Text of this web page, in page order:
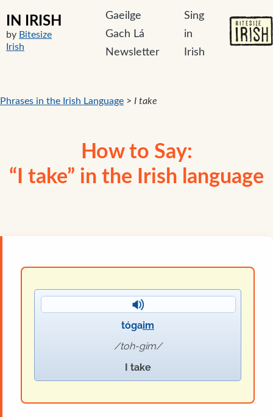
IN IRISH
by Bitesize
Irish
Gaeilge
Gach Lá
Newsletter
Sing
in
Irish
Phrases in the Irish Language > I take
How to Say:
“I take” in the Irish language
tógaim
toh-gim
I take